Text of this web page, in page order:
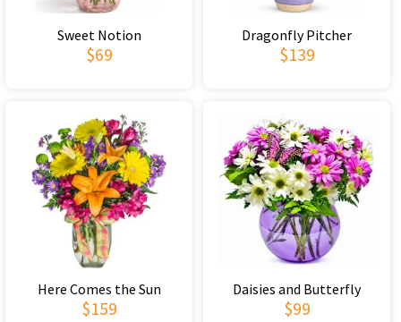
Sweet Notion
$69
Dragonfly Pitcher
$139
Here Comes the Sun
$159
Daisies and Butterfly
$99